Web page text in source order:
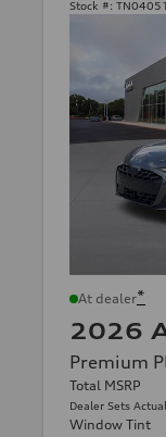
Stock #:
At dealer*
2026
Premium
Total MSRP
Dealer Sets
Window Tint